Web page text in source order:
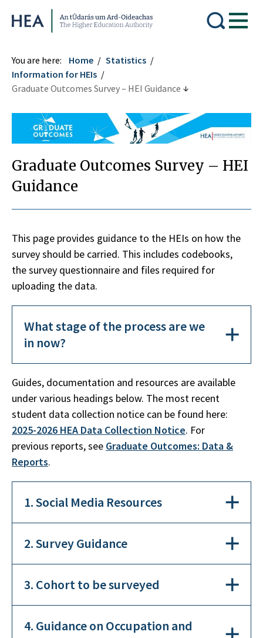
Higher Education Authority
You are here: Home
Statistics
Information for HEIs
Graduate Outcomes Survey – HEI Guidance
Graduate Outcomes Survey – HEI
Guidance
This page provides guidance to the HEIs on how the
survey should be carried. This includes codebooks,
the survey questionnaire and files required for
uploading the data.
What stage of the process are we
in now?
Guides, documentation and resources are available
under various headings below. The most recent
student data collection notice can be found here:
2025-2026 HEA Data Collection Notice. For
previous reports, see Graduate Outcomes: Data &
Reports.
1. Social Media Resources
2. Survey Guidance
3. Cohort to be surveyed
4. Guidance on Occupation and